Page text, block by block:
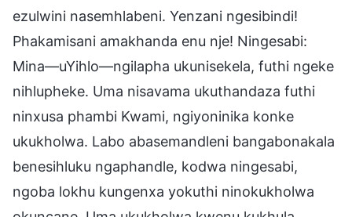
ezulwini nasemhlabeni. Yenzani ngesibindi!
Phakamisani amakhanda enu nje! Ningesabi:
Mina—uYihlo—ngilapha ukunisekela, futhi ngeke
nihlupheke. Uma nisavama ukuthandaza futhi
ninxusa phambi Kwami, ngiyoninika konke
ukukholwa. Labo abasemandleni bangabonakala
benesihluku ngaphandle, kodwa ningesabi,
ngoba lokhu kungenxa yokuthi ninokukholwa